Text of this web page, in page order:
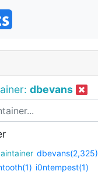
dbevans
maintainer dbevans(2,325)
i0ntempest(1)